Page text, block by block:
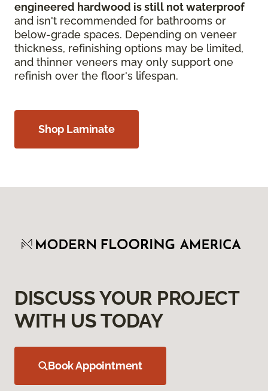
engineered hardwood is still not waterproof
and isn't recommended for bathrooms or
below-grade spaces. Depending on veneer
thickness, refinishing options may be limited,
and thinner veneers may only support one
refinish over the floor's lifespan.
Shop Laminate
DISCUSS YOUR PROJECT
WITH US TODAY
Book Appointment